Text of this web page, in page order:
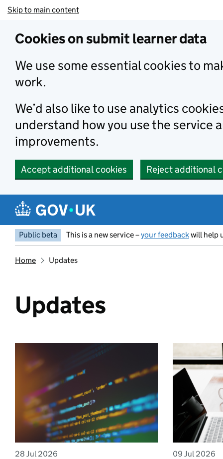
Skip to main content
Cookies on submit learner data
We use some essential cookies to
work.
We’d also like to use analytics
understand how you use the service
improvements.
Accept additional cookies Reject additional
Public beta This is a new service –your feedbackwill help
Home Updates
Updates
28 Jul 2026 09 Jul 2026